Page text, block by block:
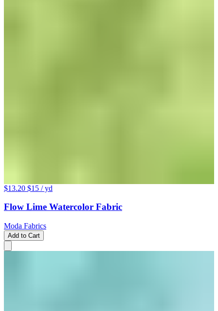
$13.20 $15 / yd
Flow Lime Watercolor Fabric
Moda Fabrics
Add to Cart